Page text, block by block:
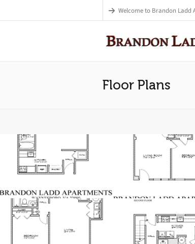
Welcome to Brandon Ladd
Floor Plans
Efficiency Phase 3
2 Bedroom Renovated